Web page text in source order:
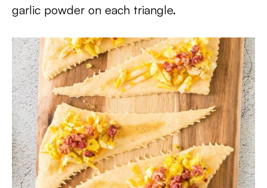
garlic powder on each triangle.